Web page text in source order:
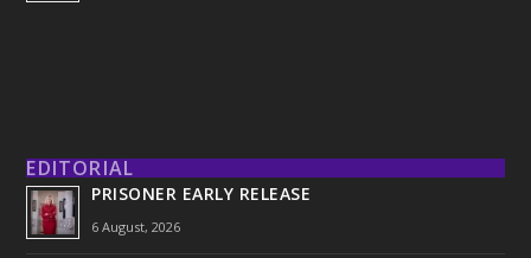
EDITORIAL
PRISONER EARLY RELEASE
6 August, 2026